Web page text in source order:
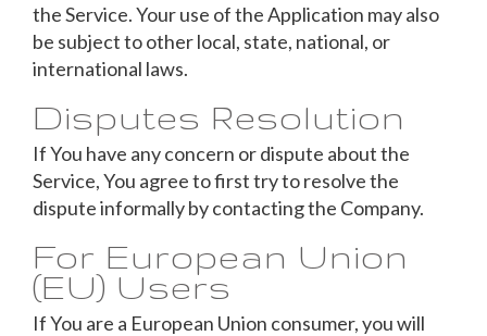
the Service. Your use of the Application may also
be subject to other local, state, national, or
international laws.
Disputes Resolution
If You have any concern or dispute about the
Service, You agree to first try to resolve the
dispute informally by contacting the Company.
For European Union
(EU) Users
If You are a European Union consumer, you will